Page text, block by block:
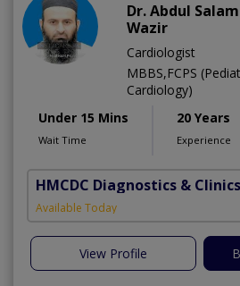
Dr. Abdul Salam
Wazir
Cardiologist
MBBS,FCPS
Cardiology)
Under 15 Mins
Wait Time
20 Years
Experience
HMCDC Diagnostics & Clinics
Available Today
View Profile